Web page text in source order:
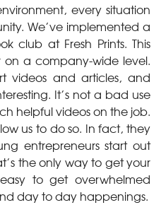
every situation
We’ve implemented a
club at Fresh Prints. This
on a company-wide level.
videos and articles, and
It’s not a bad use
helpful videos on the job.
us to do so. In fact, they
entrepreneurs start out
the only way to get your
to get overwhelmed
day to day happenings.